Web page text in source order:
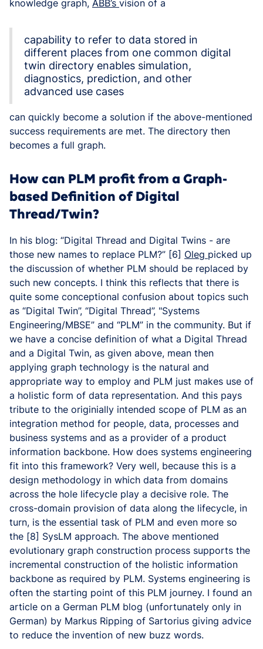
knowledge graph, ABB’s vision of a
capability to refer to data stored in
different places from one common digital
twin directory enables simulation,
diagnostics, prediction, and other
advanced use cases
can quickly become a solution if the above-mentioned
success requirements are met. The directory then
becomes a full graph.
How can PLM profit from a Graph-
based Definition of Digital
Thread/Twin?
In his blog: “Digital Thread and Digital Twins - are
those new names to replace PLM?” [6] Oleg picked up
the discussion of whether PLM should be replaced by
such new concepts. I think this reflects that there is
quite some conceptional confusion about topics such
as “Digital Twin”, “Digital Thread”, "Systems
Engineering/MBSE” and “PLM” in the community. But if
we have a concise definition of what a Digital Thread
and a Digital Twin, as given above, mean then
applying graph technology is the natural and
appropriate way to employ and PLM just makes use of
a holistic form of data representation. And this pays
tribute to the originially intended scope of PLM as an
integration method for people, data, processes and
business systems and as a provider of a product
information backbone. How does systems engineering
fit into this framework? Very well, because this is a
design methodology in which data from domains
across the hole lifecycle play a decisive role. The
cross-domain provision of data along the lifecycle, in
turn, is the essential task of PLM and even more so
the [8] SysLM approach. The above mentioned
evolutionary graph construction process supports the
incremental construction of the holistic information
backbone as required by PLM. Systems engineering is
often the starting point of this PLM journey. I found an
article on a German PLM blog (unfortunately only in
German) by Markus Ripping of Sartorius giving advice
to reduce the invention of new buzz words.